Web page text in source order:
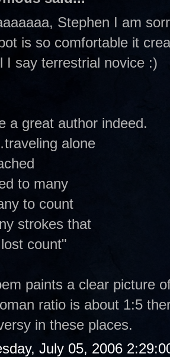
Stephen I am
is so comfortable it
I say terrestrial novice :)
a great author indeed.
alone
to many
to count
strokes that
count"
paints a clear picture
ratio is about 1:5
in these places.
July 05, 2006